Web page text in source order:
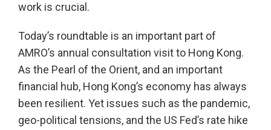
work is crucial.
Today’s roundtable is an important part of
AMRO’s annual consultation visit to Hong Kong.
As the Pearl of the Orient, and an important
financial hub, Hong Kong’s economy has always
been resilient. Yet issues such as the pandemic,
geo-political tensions, and the US Fed’s rate hike